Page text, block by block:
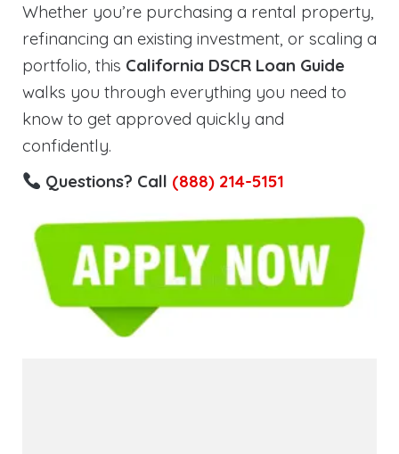
Whether you’re purchasing a rental property,
refinancing an existing investment, or scaling a
portfolio, this California DSCR Loan Guide
walks you through everything you need to
know to get approved quickly and
confidently.
Questions? Call (888) 214-5151